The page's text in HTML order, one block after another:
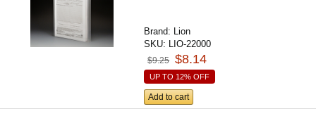
Brand: Lion
SKU: LIO-22000
$9.25 $8.14
UP TO 12% OFF
Add to cart